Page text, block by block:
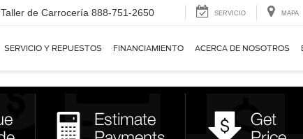
Taller de Carrocería 888-751-2650 SERVICIO MAPA
SERVICIO Y REPUESTOS FINANCIAMIENTO ACERCA DE NOSOTROS